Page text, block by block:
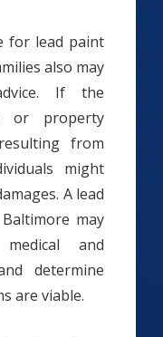
for lead paint
also may
If the
or property
from
might
A lead
may
and
determine
are viable.